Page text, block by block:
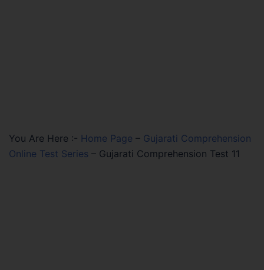
You Are Here :- Home Page – Gujarati Comprehension
Online Test Series – Gujarati Comprehension Test 11